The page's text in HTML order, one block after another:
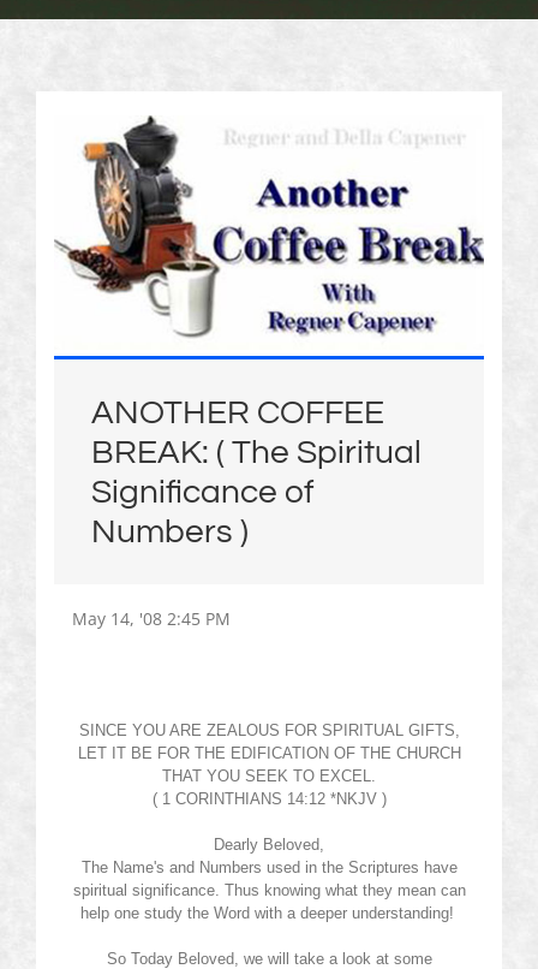
ANOTHER COFFEE
BREAK: ( The Spiritual
Significance of
Numbers )
May 14, '08 2:45 PM
SINCE YOU ARE ZEALOUS FOR SPIRITUAL GIFTS,
LET IT BE FOR THE EDIFICATION OF THE CHURCH
THAT YOU SEEK TO EXCEL.
( 1 CORINTHIANS 14:12 *NKJV )
Dearly Beloved,
The Name's and Numbers used in the Scriptures have
spiritual significance. Thus knowing what they mean can
help one study the Word with a deeper understanding!
So Today Beloved, we will take a look at some